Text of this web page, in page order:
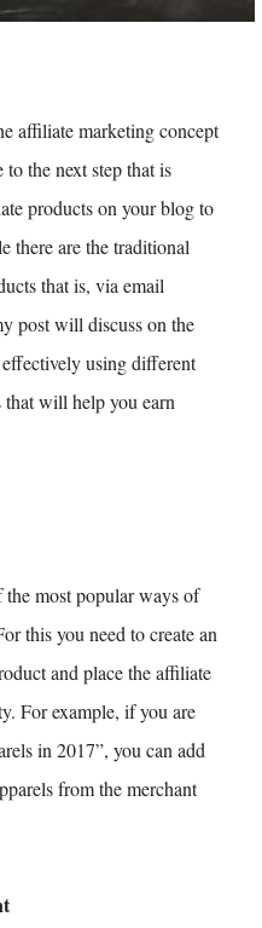
affiliate marketing concept
the next step that is
products on your blog to
there are the traditional
that is, via email
post will discuss on the
using different
will help you earn
most popular ways of
this you need to create an
and place the affiliate
For example, if you are
in 2017”, you can add
from the merchant